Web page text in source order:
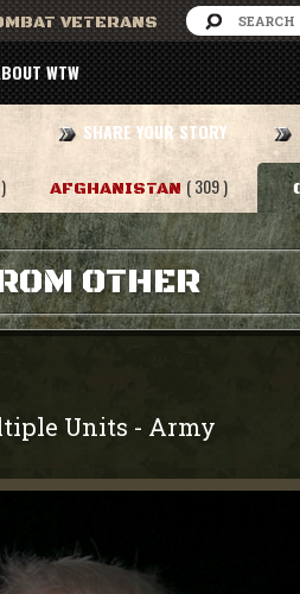
VETERANS
WTW
SHARE YOUR STORY
AFGHANISTAN ( 309 )
OTHER
Units - Army